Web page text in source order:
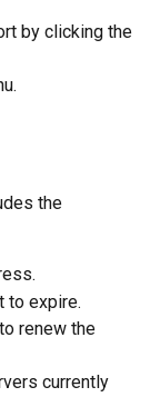
by clicking the
the
to expire.
renew the
currently